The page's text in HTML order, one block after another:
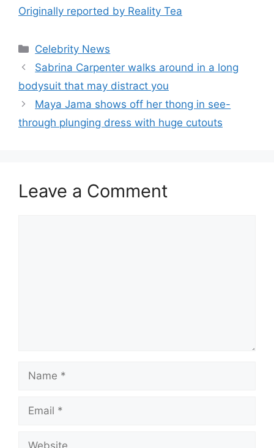
Originally reported by Reality Tea
Celebrity News
Sabrina Carpenter walks around in a long
bodysuit that may distract you
Maya Jama shows off her thong in see-
through plunging dress with huge cutouts
Leave a Comment